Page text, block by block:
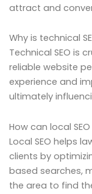
attract and
Why is technical
Technical SEO is
reliable website
experience and
ultimately
How can local
Local SEO helps
clients by
based searches,
the area to find